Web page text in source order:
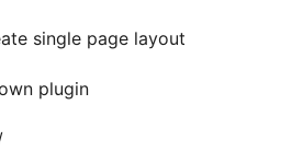
single page layout
plugin